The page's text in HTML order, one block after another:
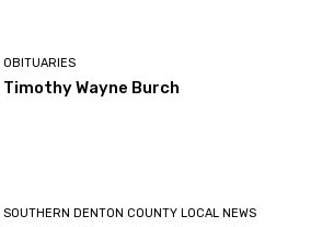
OBITUARIES
Timothy Wayne Burch
SOUTHERN DENTON COUNTY LOCAL NEWS